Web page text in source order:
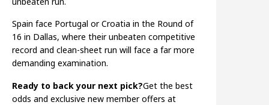
Spain face Portugal or Croatia in the Round of
16 in Dallas, where their unbeaten competitive
record and clean-sheet run will face a far more
demanding examination.
Ready to back your next pick?Get the best
odds and exclusive new member offers at